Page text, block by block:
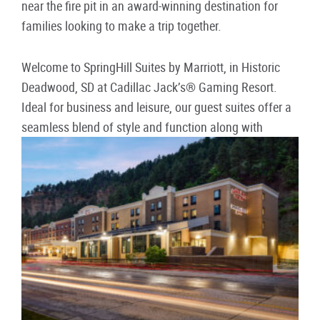
near the fire pit in an award-winning destination for
families looking to make a trip together.
Welcome to SpringHill Suites by Marriott, in Historic
Deadwood, SD at Cadillac Jack’s® Gaming Resort.
Ideal for business and leisure, our guest suites offer a
seamless blend of style and function along with